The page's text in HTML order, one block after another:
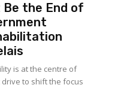
the End of
is at the centre of
to shift the focus